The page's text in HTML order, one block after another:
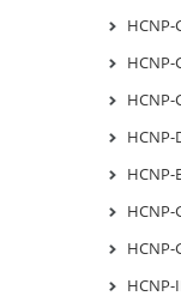
HCNP-
HCNP-
HCNP-
HCNP-
HCNP-
HCNP-
HCNP-